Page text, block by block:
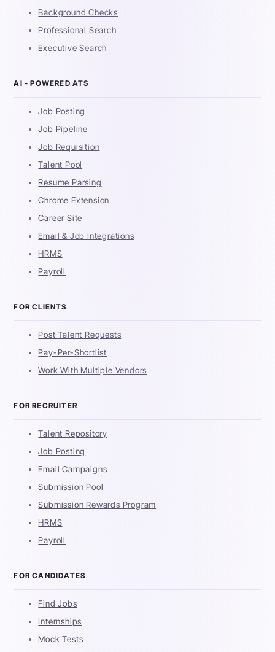
Background Checks
Professional Search
Executive Search
AI - POWERED ATS
Job Posting
Job Pipeline
Job Requisition
Talent Pool
Resume Parsing
Chrome Extension
Career Site
Email & Job Integrations
HRMS
Payroll
FOR CLIENTS
Post Talent Requests
Pay-Per-Shortlist
Work With Multiple Vendors
FOR RECRUITER
Talent Repository
Job Posting
Email Campaigns
Submission Pool
Submission Rewards Program
HRMS
Payroll
FOR CANDIDATES
Find Jobs
Internships
Mock Tests